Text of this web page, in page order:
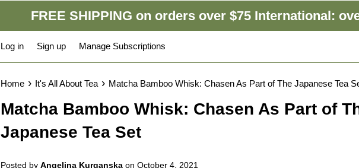
FREE SHIPPING on orders over $75 International:
Log in Sign up Manage Subscriptions
Home › It's All About Tea › Matcha Bamboo Whisk: Chasen As Part of The Japanese Tea
Matcha Bamboo Whisk: Chasen As Part of
Japanese Tea Set
Posted by Angelina Kurganska on October 4, 2021